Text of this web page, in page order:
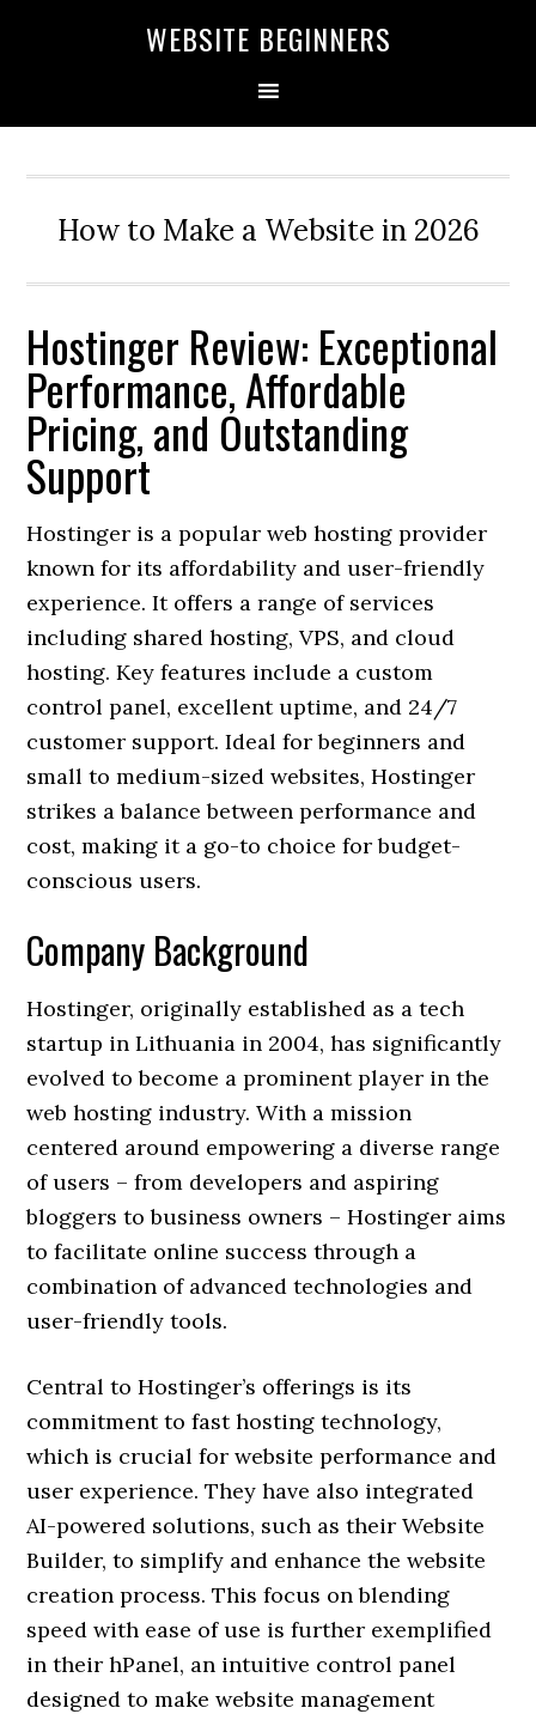
WEBSITE BEGINNERS
How to Make a Website in 2026
Hostinger Review: Exceptional
Performance, Affordable
Pricing, and Outstanding
Support
Hostinger is a popular web hosting provider
known for its affordability and user-friendly
experience. It offers a range of services
including shared hosting, VPS, and cloud
hosting. Key features include a custom
control panel, excellent uptime, and 24/7
customer support. Ideal for beginners and
small to medium-sized websites, Hostinger
strikes a balance between performance and
cost, making it a go-to choice for budget-
conscious users.
Company Background
Hostinger, originally established as a tech
startup in Lithuania in 2004, has significantly
evolved to become a prominent player in the
web hosting industry. With a mission
centered around empowering a diverse range
of users – from developers and aspiring
bloggers to business owners – Hostinger aims
to facilitate online success through a
combination of advanced technologies and
user-friendly tools.
Central to Hostinger’s offerings is its
commitment to fast hosting technology,
which is crucial for website performance and
user experience. They have also integrated
AI-powered solutions, such as their Website
Builder, to simplify and enhance the website
creation process. This focus on blending
speed with ease of use is further exemplified
in their hPanel, an intuitive control panel
designed to make website management